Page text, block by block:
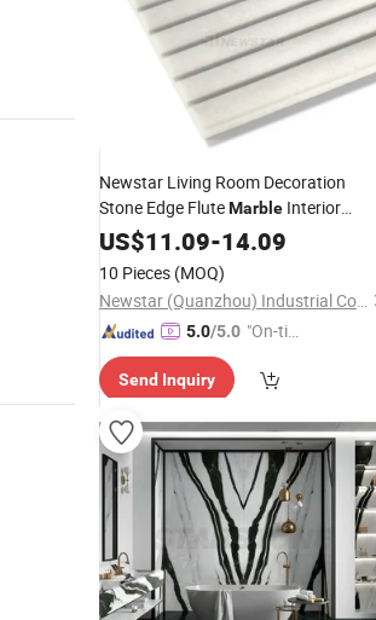
Newstar Living Room Decoration
Stone Edge FluteMarble Interior
DecorativeWall MarbleTravertine 3D
Tlies
US$11.09-14.09
10 Pieces (MOQ)
Newstar (Quanzhou) Industrial Co., Ltd.
5.0/5.0 "On-tim
ry"
Send Inquiry